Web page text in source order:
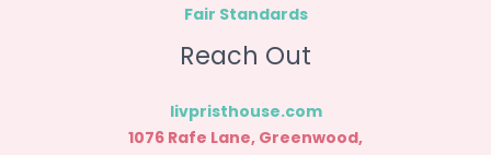
Fair Standards
Reach Out
livpristhouse.com
1076 Rafe Lane, Greenwood,